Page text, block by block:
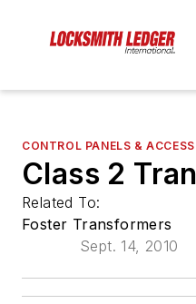
CONTROL PANELS &
Class 2
Related To:
Foster Transformers
Sept. 14, 2010